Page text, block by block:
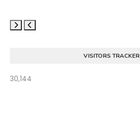
VISITORS TRACKER
30,144